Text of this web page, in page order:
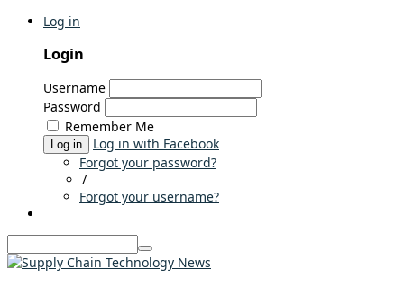
Log in
Login
Username
Password
Remember Me
Log in
Log in with Facebook
Forgot your password?
/
Forgot your username?